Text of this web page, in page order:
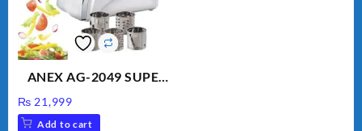
ANEX AG-2049 SUPER
VEGETABLE CUTTER
₨ 21,999
Add to cart